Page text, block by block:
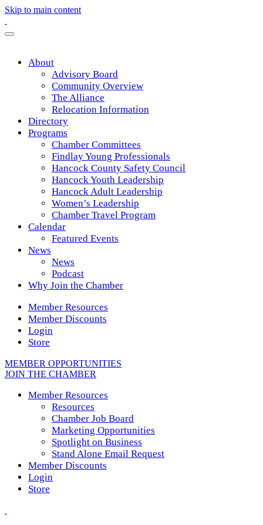
Skip to main content
About
Advisory Board
Community Overview
The Alliance
Relocation Information
Directory
Programs
Chamber Committees
Findlay Young Professionals
Hancock County Safety Council
Hancock Youth Leadership
Hancock Adult Leadership
Women’s Leadership
Chamber Travel Program
Calendar
Featured Events
News
News
Podcast
Why Join the Chamber
Member Resources
Member Discounts
Login
Store
MEMBER OPPORTUNITIES
JOIN THE CHAMBER
Member Resources
Resources
Chamber Job Board
Marketing Opportunities
Spotlight on Business
Stand Alone Email Request
Member Discounts
Login
Store